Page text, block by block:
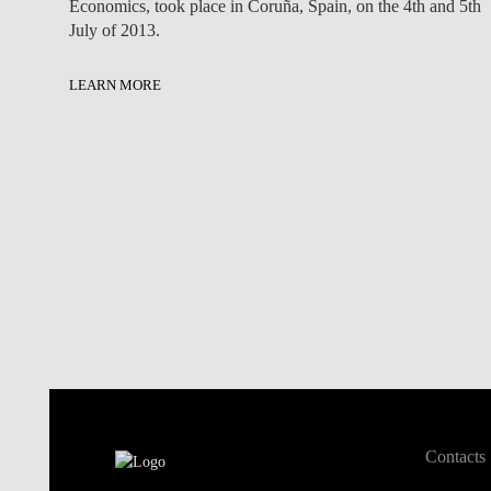
Economics, took place in Coruña, Spain, on the 4th and 5th
July of 2013.
LEARN MORE
Contacts